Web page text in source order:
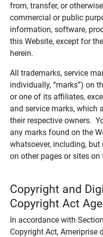
from, transfer, or
commercial or public
information, software,
this Website, except for
herein.
All trademarks, service
individually, “marks”) on
or one of its affiliates,
and service marks, which
their respective owners.
any marks found on the
whatsoever, including,
on other pages or sites on
Copyright and
Copyright Act
In accordance with
Copyright Act, Ameriprise